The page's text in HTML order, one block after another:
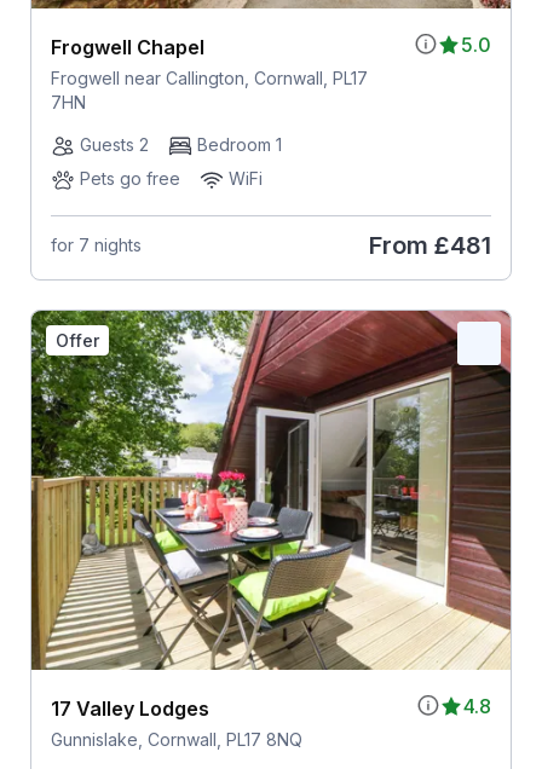
5.0
Frogwell Chapel
Frogwell near Callington, Cornwall, PL17
7HN
Guests 2
Bedroom 1
Pets go free
WiFi
for 7 nights From £481
Offer
4.8
17 Valley Lodges
Gunnislake, Cornwall, PL17 8NQ